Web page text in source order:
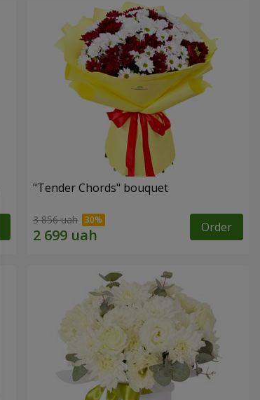
"Tender Chords" bouquet
3 856 uah Order